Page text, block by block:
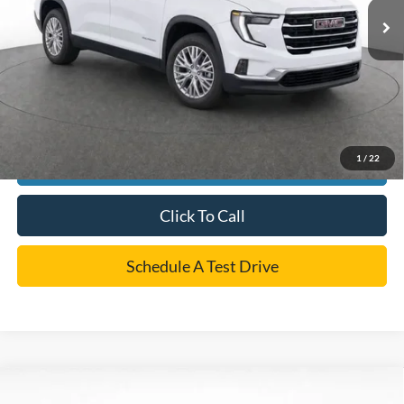
1 / 22
Dealer Doc Fee:
+$225
Cecil Price
$43,433
We turn our inventory daily, please check with the dealer to confirm vehicle
availability.
Click To Call
Schedule A Test Drive